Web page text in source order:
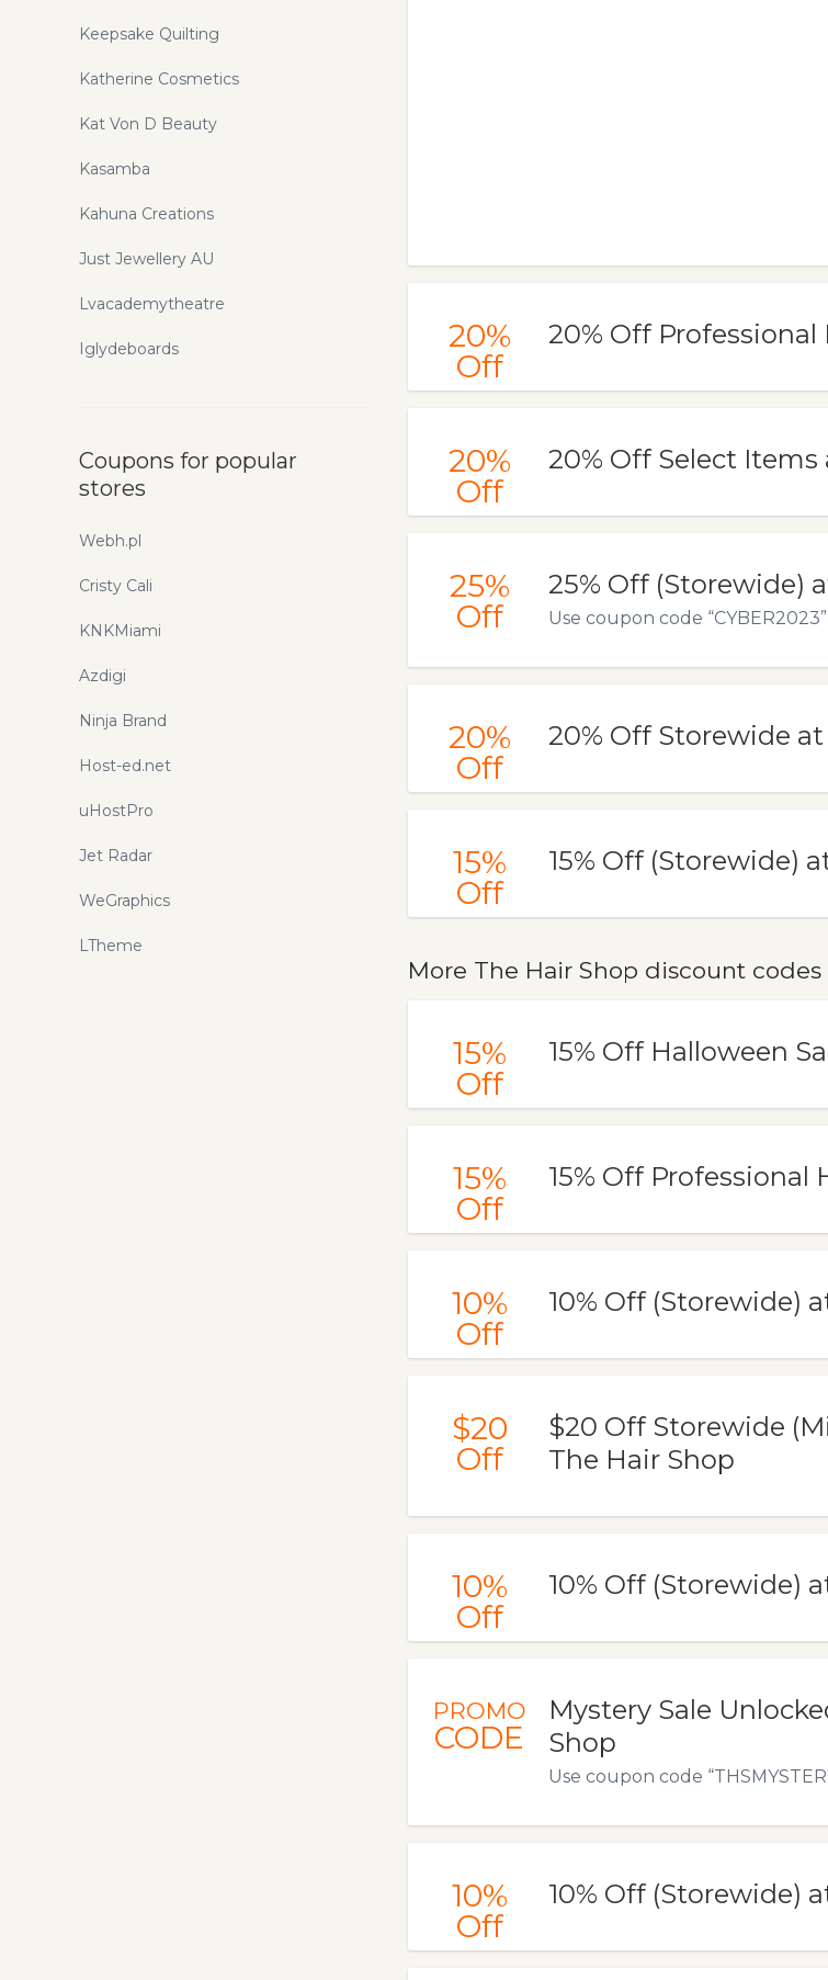
20%
Off
20% Off
20%
Off
20% Off Select
25%
Off
25% Off (Storewide)
Use coupon code
20%
Off
20% Off Storewide
15%
Off
15% Off (Storewide)
More The Hair Shop discount codes
15%
Off
15% Off Halloween
15%
Off
15% Off Professional
10%
Off
10% Off (Storewide)
$20
Off
$20 Off Storewide
The Hair Shop
10%
Off
10% Off (Storewide)
PROMO
CODE
Mystery Sale
Shop
Use coupon code
10%
Off
10% Off (Storewide)
Keepsake Quilting
Katherine Cosmetics
Kat Von D Beauty
Kasamba
Kahuna Creations
Just Jewellery AU
Lvacademytheatre
Iglydeboards
Coupons for popular
stores
Webh.pl
Cristy Cali
KNKMiami
Azdigi
Ninja Brand
Host-ed.net
uHostPro
Jet Radar
WeGraphics
LTheme